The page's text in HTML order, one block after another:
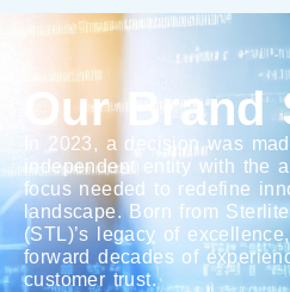
Our Brand
In 2023, a decision was
independent entity with the
focus needed to redefine
landscape. Born from
(STL)’s legacy of
forward decades of
customer trust.